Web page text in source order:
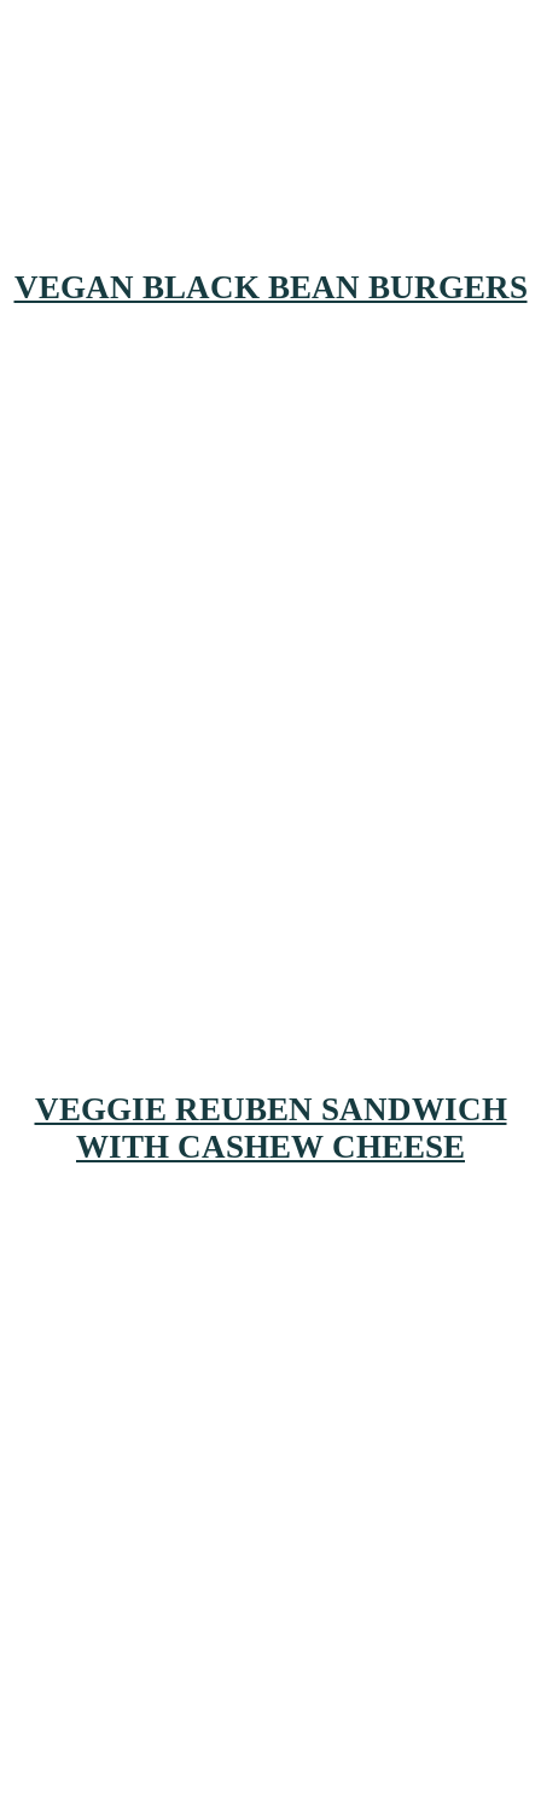
VEGAN BLACK BEAN BURGERS
VEGGIE REUBEN SANDWICH
WITH CASHEW CHEESE